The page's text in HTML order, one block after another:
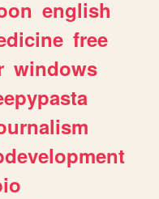
english
free
windows